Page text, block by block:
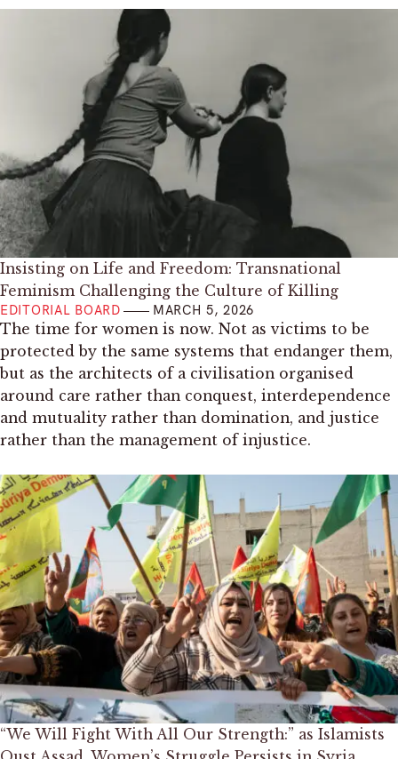
Insisting on Life and Freedom: Transnational
Feminism Challenging the Culture of Killing
EDITORIAL BOARD MARCH 5, 2026
The time for women is now. Not as victims to be
protected by the same systems that endanger them,
but as the architects of a civilisation organised
around care rather than conquest, interdependence
and mutuality rather than domination, and justice
rather than the management of injustice.
“We Will Fight With All Our Strength:” as Islamists